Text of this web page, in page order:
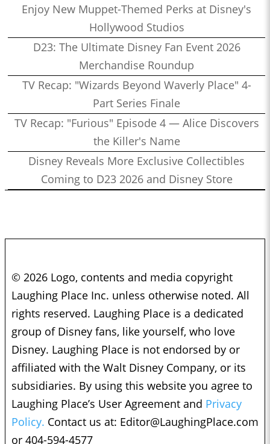
Enjoy New Muppet-Themed Perks at Disney's
Hollywood Studios
D23: The Ultimate Disney Fan Event 2026
Merchandise Roundup
TV Recap: "Wizards Beyond Waverly Place" 4-
Part Series Finale
TV Recap: "Furious" Episode 4 — Alice Discovers
the Killer's Name
Disney Reveals More Exclusive Collectibles
Coming to D23 2026 and Disney Store
© 2026 Logo, contents and media copyright
Laughing Place Inc. unless otherwise noted. All
rights reserved. Laughing Place is a dedicated
group of Disney fans, like yourself, who love
Disney. Laughing Place is not endorsed by or
affiliated with the Walt Disney Company, or its
subsidiaries. By using this website you agree to
Laughing Place’s User Agreement and Privacy
Policy. Contact us at: Editor@LaughingPlace.com
or 404-594-4577